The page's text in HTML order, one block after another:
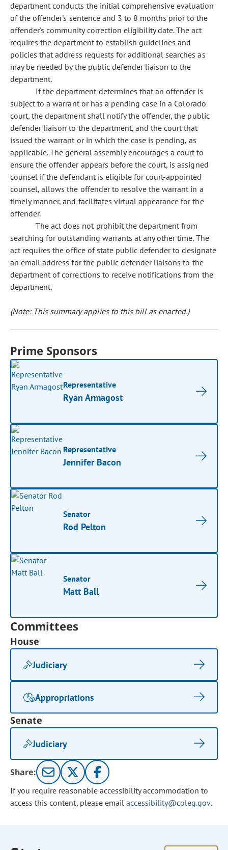
department conducts the initial comprehensive evaluation
of the offender's sentence and 3 to 8 months prior to the
offender's community correction eligibility date. The act
requires the department to establish guidelines and
policies that address requests for additional searches as
may be needed by the public defender liaison to the
department.
If the department determines that an offender is
subject to a warrant or has a pending case in a Colorado
court, the department shall notify the offender, the public
defender liaison to the department, and the court that
issued the warrant or in which the case is pending, as
applicable. The general assembly encourages a court to
ensure the offender appears before the court, is assigned
counsel if the defendant is eligible for court-appointed
counsel, allows the offender to resolve the warrant in a
timely manner, and facilitates virtual appearance for the
offender.
The act does not prohibit the department from
searching for outstanding warrants at any other time. The
act requires the office of state public defender to designate
an email address for the public defender liaisons to the
department of corrections to receive notifications from the
department.
(Note: This summary applies to this bill as enacted.)
Prime Sponsors
Representative
Ryan Armagost
Representative
Jennifer Bacon
Senator
Rod Pelton
Senator
Matt Ball
Committees
House
Judiciary
Appropriations
Senate
Judiciary
Share:
If you require reasonable accessibility accommodation to
access this content, please email accessibility@coleg.gov.